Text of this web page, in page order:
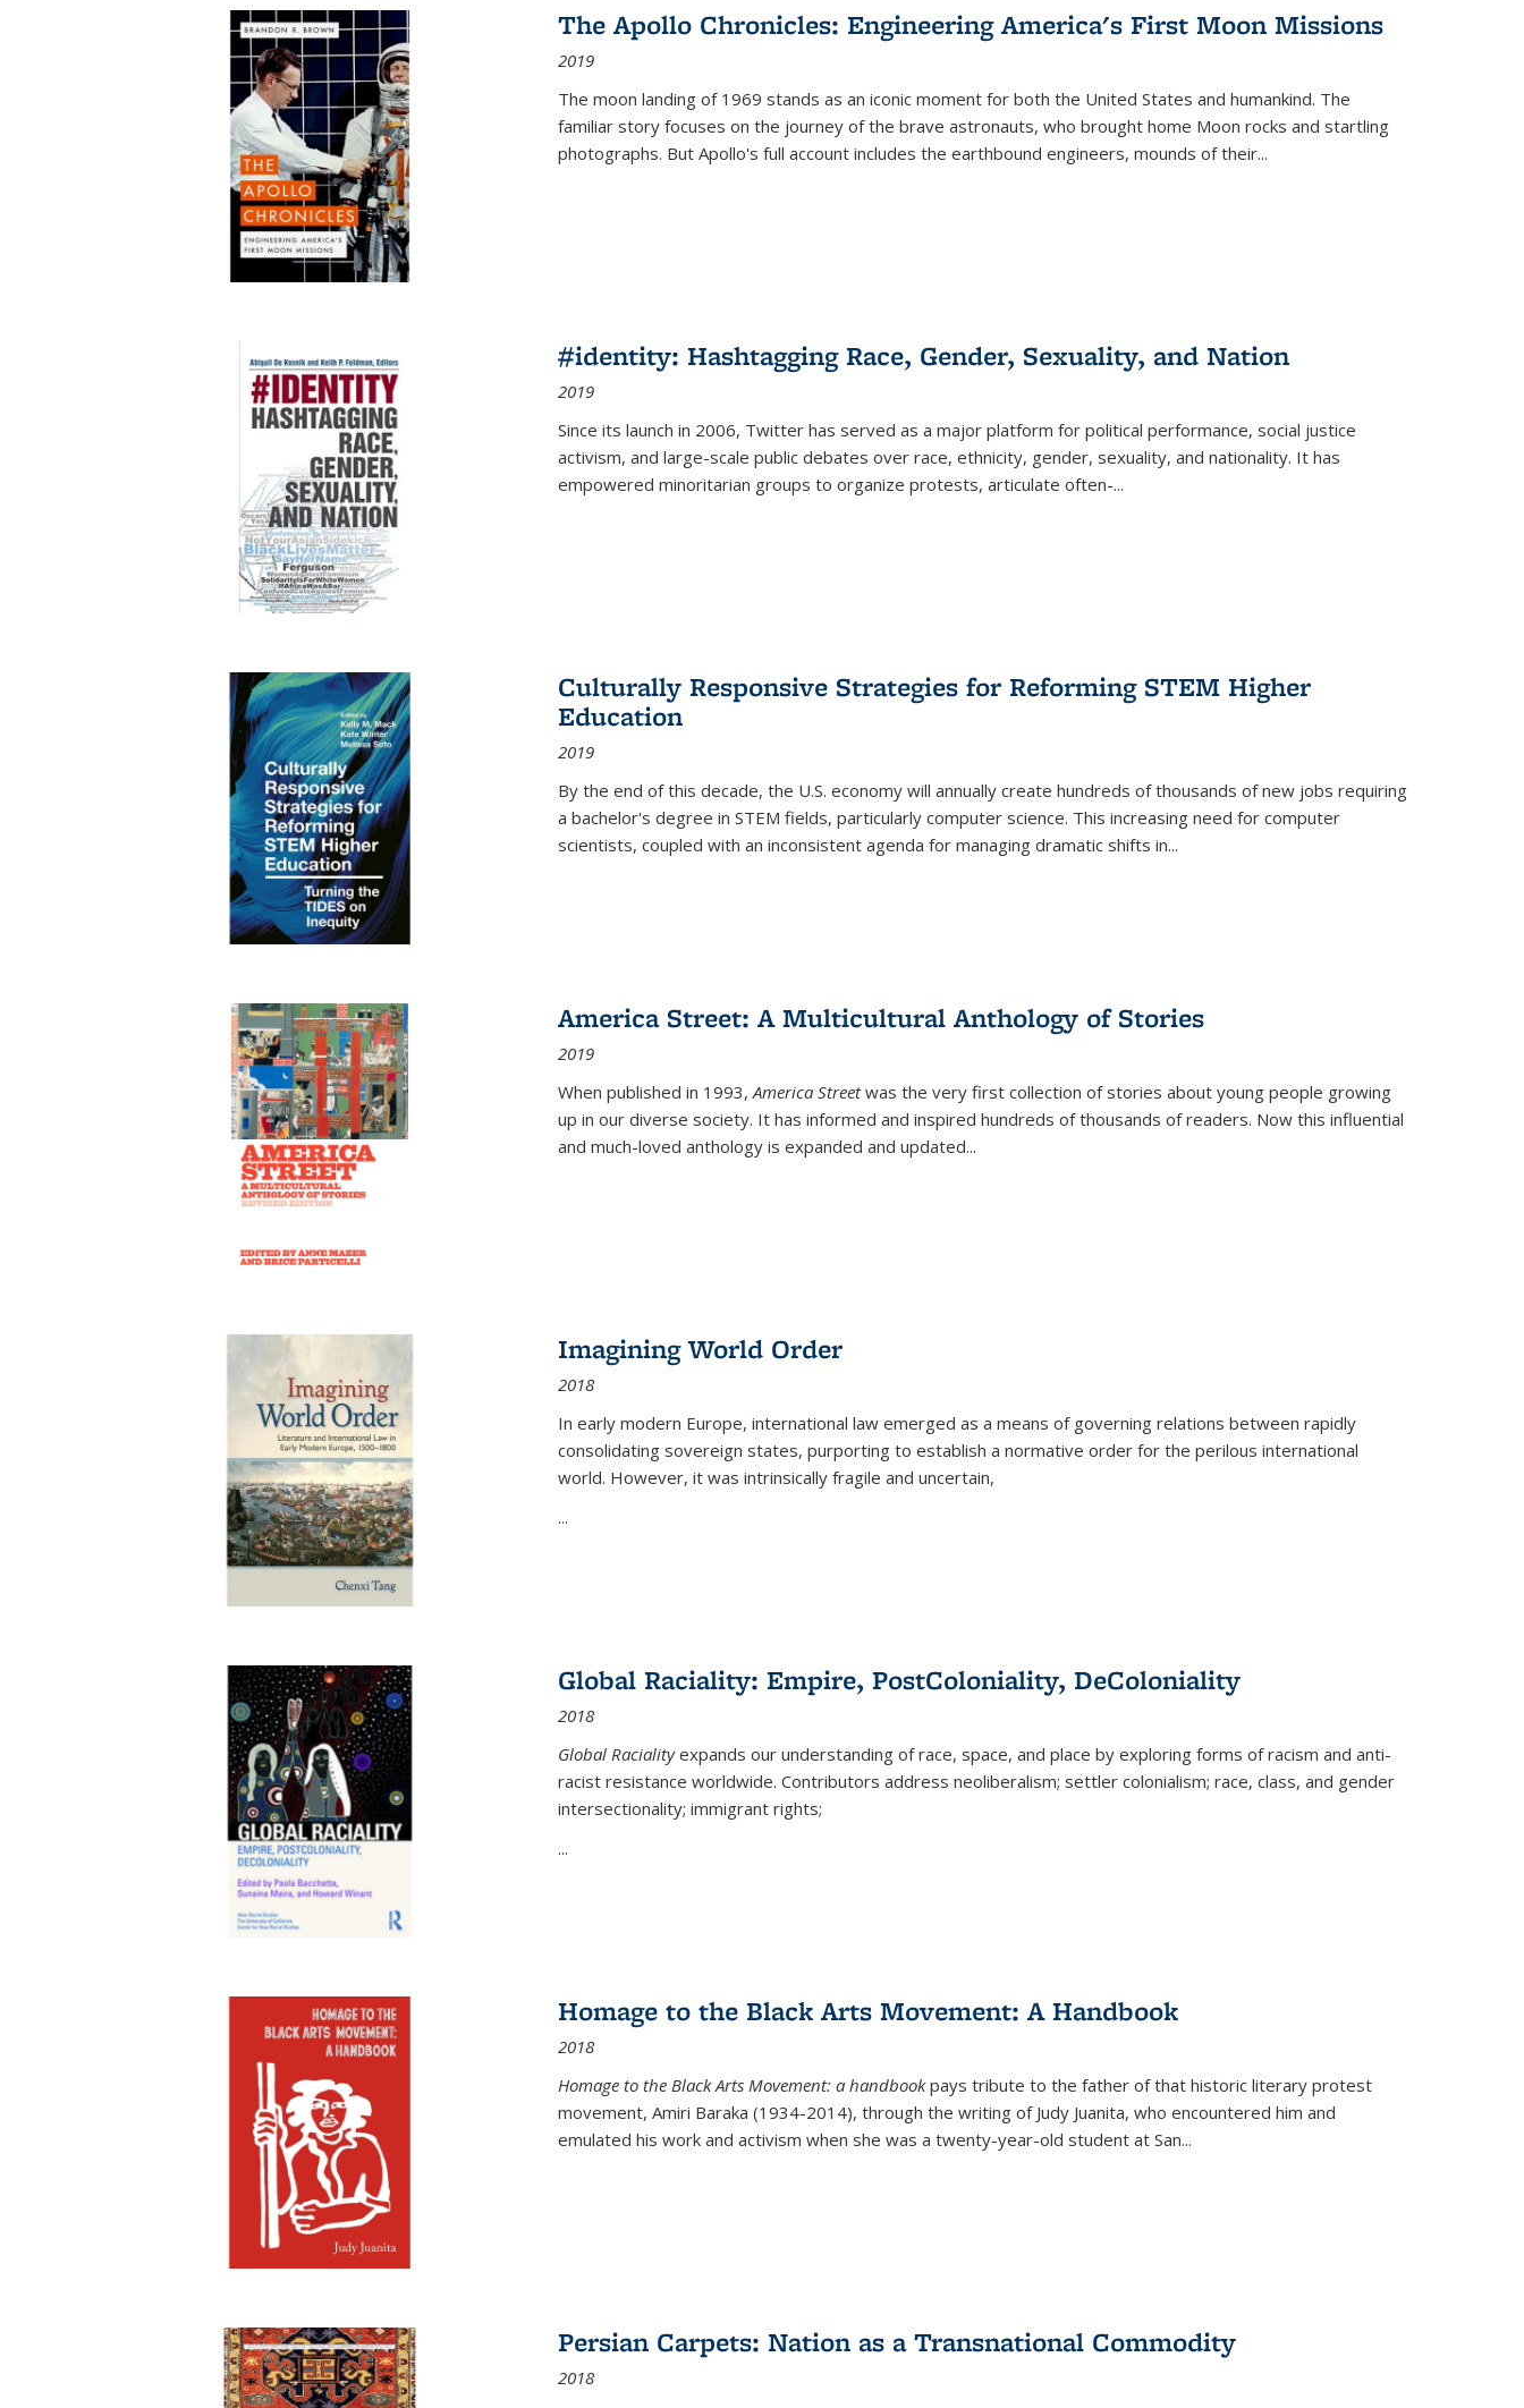
Publications
(Current
The Apollo Chronicles: Engineering America's First Moon Missions
2019
The moon landing of 1969 stands as an iconic moment for both the United States and humankind. The
familiar story focuses on the journey of the brave astronauts, who brought home Moon rocks and startling
photographs. But Apollo's full account includes the earthbound engineers, mounds of their...
#identity: Hashtagging Race, Gender, Sexuality, and Nation
2019
Since its launch in 2006, Twitter has served as a major platform for political performance, social justice
activism, and large-scale public debates over race, ethnicity, gender, sexuality, and nationality. It has
empowered minoritarian groups to organize protests, articulate often-...
Culturally Responsive Strategies for Reforming STEM Higher
Education
2019
By the end of this decade, the U.S. economy will annually create hundreds of thousands of new jobs requiring
a bachelor's degree in STEM fields, particularly computer science. This increasing need for computer
scientists, coupled with an inconsistent agenda for managing dramatic shifts in...
America Street: A Multicultural Anthology of Stories
2019
When published in 1993,America Streetwas the very first collection of stories about young people growing
up in our diverse society. It has informed and inspired hundreds of thousands of readers. Now this influential
and much-loved anthology is expanded and updated...
Imagining World Order
2018
In early modern Europe, international law emerged as a means of governing relations between rapidly
consolidating sovereign states, purporting to establish a normative order for the perilous international
world. However, it was intrinsically fragile and uncertain,
...
Global Raciality: Empire, PostColoniality, DeColoniality
2018
Global Racialityexpands our understanding of race, space, and place by exploring forms of racism and anti-
racist resistance worldwide. Contributors address neoliberalism; settler colonialism; race, class, and gender
intersectionality; immigrant rights;
...
Homage to the Black Arts Movement: A Handbook
2018
Homage to the Black Arts Movement: a handbookpays tribute to the father of that historic literary protest
movement, Amiri Baraka (1934-2014), through the writing of Judy Juanita, who encountered him and
emulated his work and activism when she was a twenty-year-old student at San...
Persian Carpets: Nation as a Transnational Commodity
2018